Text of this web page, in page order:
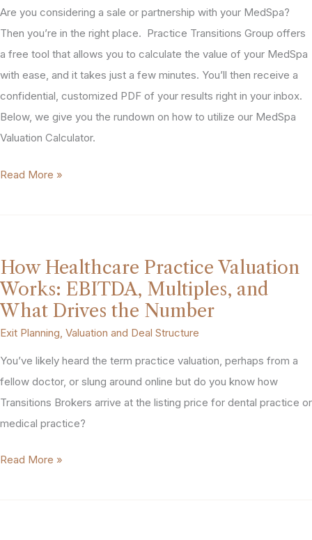
Do
to
Your
Valuation)
Are you considering a sale or partnership with your MedSpa?
Then you’re in the right place. Practice Transitions Group offers
a free tool that allows you to calculate the value of your MedSpa
with ease, and it takes just a few minutes. You’ll then receive a
confidential, customized PDF of your results right in your inbox.
Below, we give you the rundown on how to utilize our MedSpa
Valuation Calculator.
What
Worth?
A
Realistic
Look
at
Valuation
Multiples
Read More »
How Healthcare Practice Valuation
Works: EBITDA, Multiples, and
What Drives the Number
Exit Planning Valuation and Deal Structure
You’ve likely heard the term practice valuation, perhaps from a
fellow doctor, or slung around online but do you know how
Transitions Brokers arrive at the listing price for dental practice or
medical practice?
How
Read More »